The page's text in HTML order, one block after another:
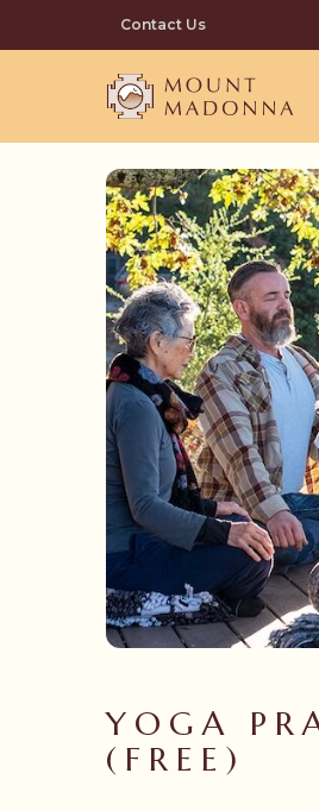
to
Contact Us
Hit enter to search or
YOGA
(FREE)